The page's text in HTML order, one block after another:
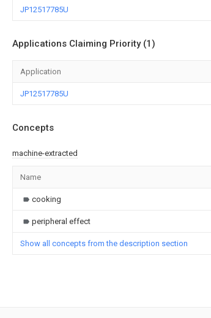
JP12517785U
Applications Claiming Priority (1)
Application
JP12517785U
Concepts
machine-extracted
Name
cooking
peripheral effect
Show all concepts from the description section